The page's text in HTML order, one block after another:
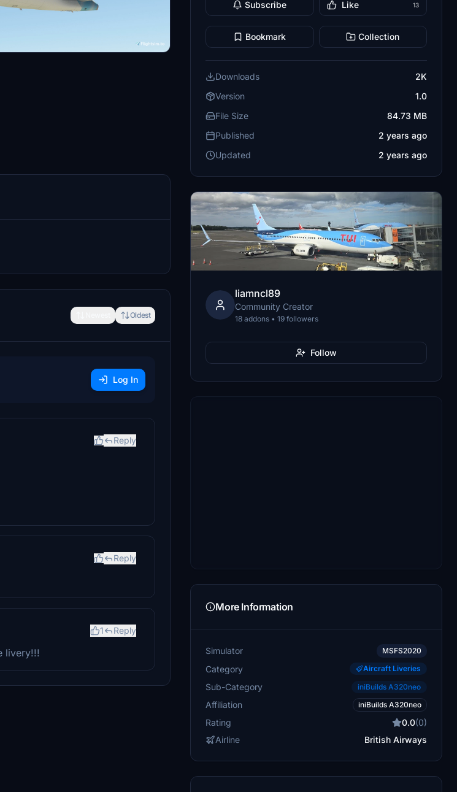
Oldest
Log In
Reply
Reply
1 Reply
livery!!!
Subscribe Like 13
Bookmark Collection
Downloads
2K
Version
1.0
File Size
84.73 MB
Published
2 years ago
Updated
2 years ago
liamncl89
Community Creator
18 addons • 19 followers
Follow
More Information
Simulator MSFS2020
Category Aircraft Liveries
Sub-Category iniBuilds A320neo
Affiliation iniBuilds A320neo
Rating 0.0(0)
Airline
British Airways